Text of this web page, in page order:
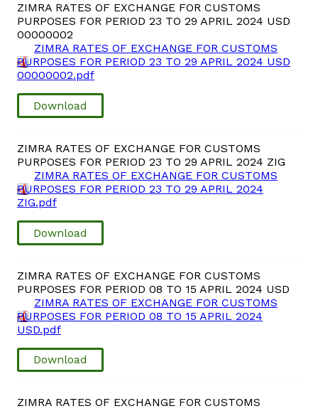
ZIMRA RATES OF EXCHANGE FOR CUSTOMS
PURPOSES FOR PERIOD 23 TO 29 APRIL 2024 USD
00000002
ZIMRA RATES OF EXCHANGE FOR CUSTOMS
PURPOSES FOR PERIOD 23 TO 29 APRIL 2024 USD
00000002.pdf
Download
ZIMRA RATES OF EXCHANGE FOR CUSTOMS
PURPOSES FOR PERIOD 23 TO 29 APRIL 2024 ZIG
ZIMRA RATES OF EXCHANGE FOR CUSTOMS
PURPOSES FOR PERIOD 23 TO 29 APRIL 2024
ZIG.pdf
Download
ZIMRA RATES OF EXCHANGE FOR CUSTOMS
PURPOSES FOR PERIOD 08 TO 15 APRIL 2024 USD
ZIMRA RATES OF EXCHANGE FOR CUSTOMS
PURPOSES FOR PERIOD 08 TO 15 APRIL 2024
USD.pdf
Download
ZIMRA RATES OF EXCHANGE FOR CUSTOMS